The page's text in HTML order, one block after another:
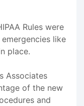
Rules were
like
place.
Associates
of the new
and